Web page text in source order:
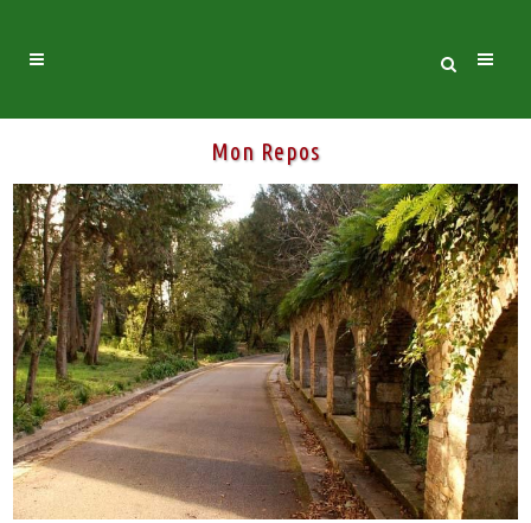
Mon Repos